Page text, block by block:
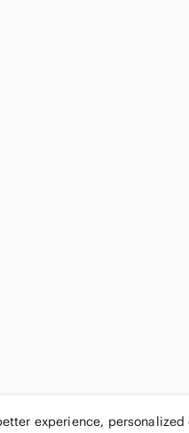
experience,